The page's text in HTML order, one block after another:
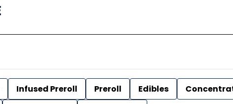
Infused Preroll Preroll Edibles